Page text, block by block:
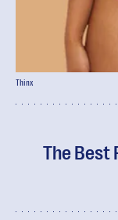
The Best
Thinx